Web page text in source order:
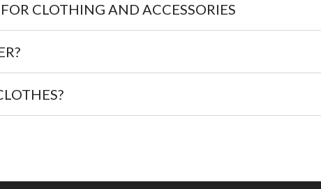
CLOTHING AND ACCESSORIES